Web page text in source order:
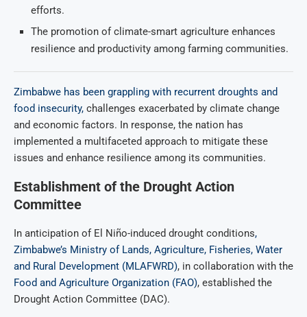
efforts.
The promotion of climate-smart agriculture enhances
resilience and productivity among farming communities.
Zimbabwe has been grappling with recurrent droughts and
food insecurity, challenges exacerbated by climate change
and economic factors. In response, the nation has
implemented a multifaceted approach to mitigate these
issues and enhance resilience among its communities.
Establishment of the Drought Action
Committee
In anticipation of El Niño-induced drought conditions,
Zimbabwe’s Ministry of Lands, Agriculture, Fisheries, Water
and Rural Development (MLAFWRD), in collaboration with the
Food and Agriculture Organization (FAO), established the
Drought Action Committee (DAC).